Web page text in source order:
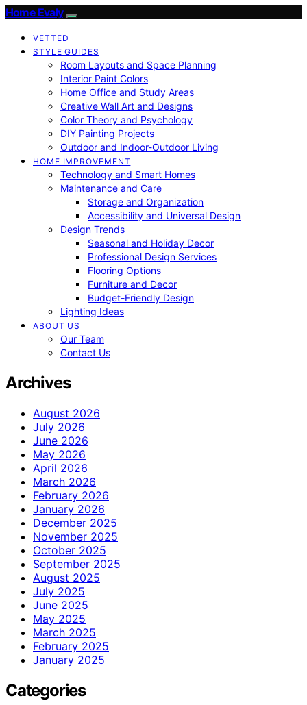
Home Evaly
VETTED
STYLE GUIDES
Room Layouts and Space Planning
Interior Paint Colors
Home Office and Study Areas
Creative Wall Art and Designs
Color Theory and Psychology
DIY Painting Projects
Outdoor and Indoor-Outdoor Living
HOME IMPROVEMENT
Technology and Smart Homes
Maintenance and Care
Storage and Organization
Accessibility and Universal Design
Design Trends
Seasonal and Holiday Decor
Professional Design Services
Flooring Options
Furniture and Decor
Budget-Friendly Design
Lighting Ideas
ABOUT US
Our Team
Contact Us
Archives
August 2026
July 2026
June 2026
May 2026
April 2026
March 2026
February 2026
January 2026
December 2025
November 2025
October 2025
September 2025
August 2025
July 2025
June 2025
May 2025
March 2025
February 2025
January 2025
Categories